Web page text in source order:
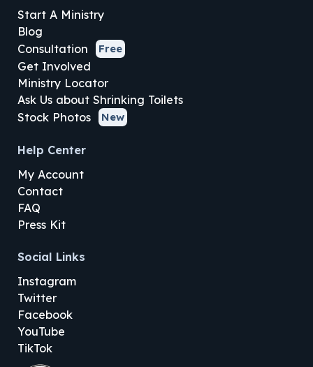
Start A Ministry
Blog
Consultation
Free
Get Involved
Ministry Locator
Ask Us about Shrinking Toilets
Stock Photos
New
Help Center
My Account
Contact
FAQ
Press Kit
Social Links
Instagram
Twitter
Facebook
YouTube
TikTok